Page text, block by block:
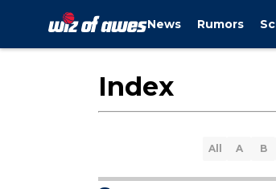
News Rumors
Index
All A B